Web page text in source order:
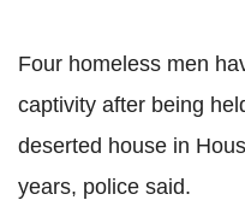
Four homeless men
captivity after being
deserted house in
years, police said.